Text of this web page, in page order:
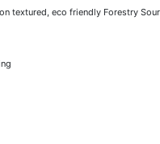
textured, eco friendly Forestry